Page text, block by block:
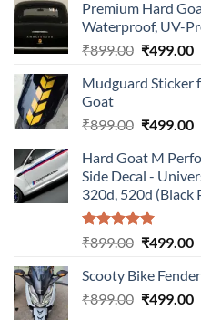
Premium Hard
Waterproof, UV-
₹899.00 Original
was:
₹499.00
Mudguard Sticker
Goat
₹899.00 Original
was:
₹899.00.
₹499.00
Hard Goat M
Side Decal -
320d, 520d (Black
Rated5.00
₹899.00 Original
was:
₹899.00.
₹499.00
Scooty Bike
₹899.00 Original
₹499.00